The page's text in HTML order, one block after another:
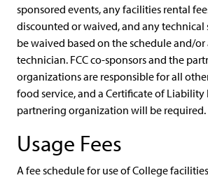
sponsored events, any facilities rental
discounted or waived, and any technical
be waived based on the schedule and/
technician. FCC co-sponsors and the
organizations are responsible for all
food service, and a Certificate of
partnering organization will be required.
Usage Fees
A fee schedule for use of College